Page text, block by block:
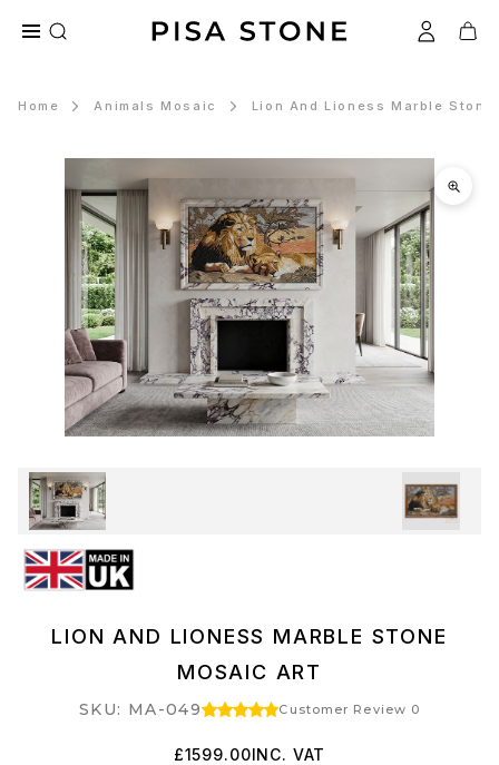
Home Animals Mosaic Lion And Lioness Marble
LION AND LIONESS MARBLE STONE
MOSAIC ART
SKU: MA-049 Customer Review 0
£1599.00INC. VAT